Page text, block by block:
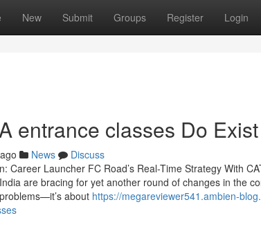
New Submit Groups Register Login
entrance classes Do Exist
News
Discuss
Career Launcher FC Road’s Real-Time Strategy With
are bracing for yet another round of changes in the
about https://megareviewer541.ambien-